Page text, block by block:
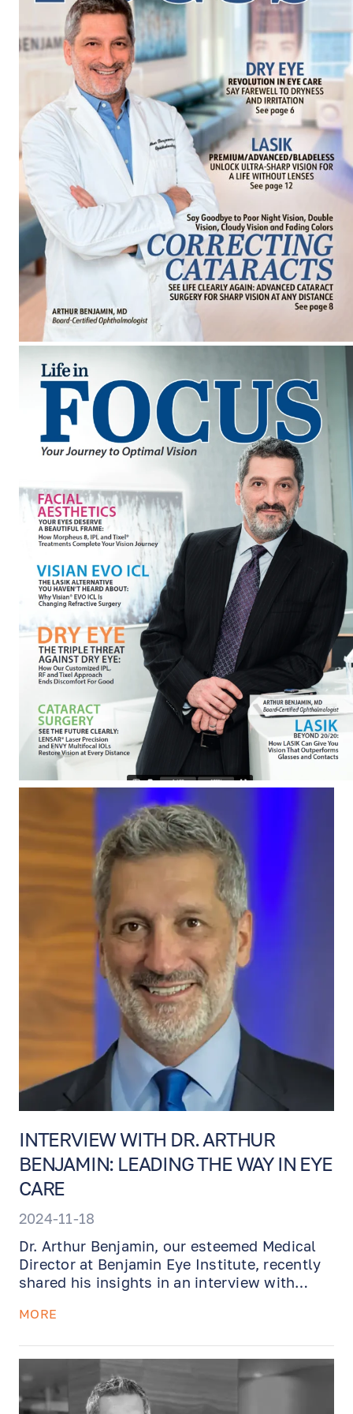
EN RU ES
INTERVIEW WITH DR. ARTHUR
BENJAMIN: LEADING THE WAY IN EYE
CARE
2024-11-18
Dr. Arthur Benjamin, our esteemed Medical
Director at Benjamin Eye Institute, recently
shared his insights in an interview with
decades of experience and over 30,000
his passion for ophthalmology, the evolving
landscape of eye care, and his dedication to
providing cutting-edge treatments. To gain a
deeper understanding of his approach and
MORE